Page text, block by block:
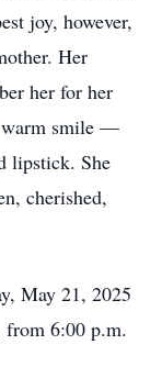
joy, however,
Her
her for her
warm smile —
lipstick. She
cherished,
May 21, 2025
6:00 p.m.